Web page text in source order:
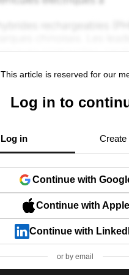
This article is reserved for our
Log in to
Log in Create
Continue with
Continue with Apple
Continue with
or by email